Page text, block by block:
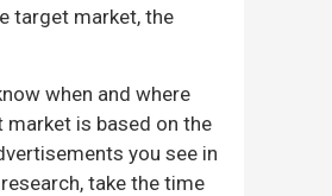
target market, the
when and where
market is based on the
you see in
take the time